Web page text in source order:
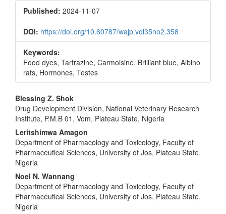
Published: 2024-11-07
DOI: https://doi.org/10.60787/wajp.vol35no2.358
Keywords:
Food dyes, Tartrazine, Carmoisine, Brilliant blue, Albino
rats, Hormones, Testes
Main
Article
Content
Blessing Z. Shok
Drug Development Division, National Veterinary Research
Institute, P.M.B 01, Vom, Plateau State, Nigeria
Leritshimwa Amagon
Department of Pharmacology and Toxicology, Faculty of
Pharmaceutical Sciences, University of Jos, Plateau State,
Nigeria
Noel N. Wannang
Department of Pharmacology and Toxicology, Faculty of
Pharmaceutical Sciences, University of Jos, Plateau State,
Nigeria